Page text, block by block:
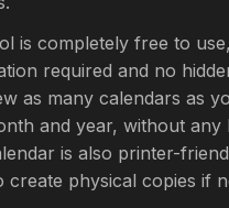
is completely free to
required and no
as many calendars as
and year, without any
is also printer-
create physical copies if